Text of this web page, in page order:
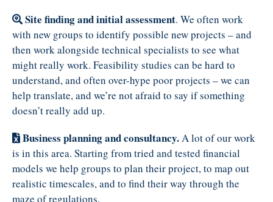
Site finding and initial assessment. We often work
with new groups to identify possible new projects – and
then work alongside technical specialists to see what
might really work. Feasibility studies can be hard to
understand, and often over-hype poor projects – we can
help translate, and we’re not afraid to say if something
doesn’t really add up.
Business planning and consultancy.A lot of our work
is in this area. Starting from tried and tested financial
models we help groups to plan their project, to map out
realistic timescales, and to find their way through the
maze of regulations.